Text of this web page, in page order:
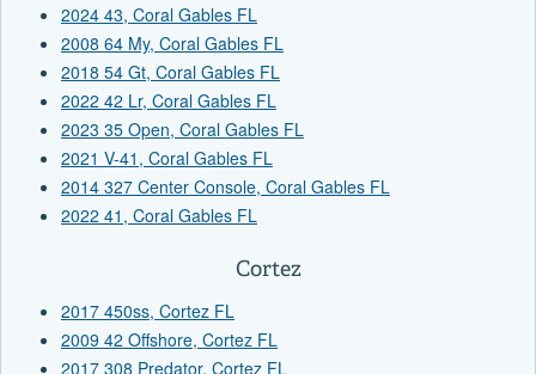
2024 43, Coral Gables FL
2008 64 My, Coral Gables FL
2018 54 Gt, Coral Gables FL
2022 42 Lr, Coral Gables FL
2023 35 Open, Coral Gables FL
2021 V-41, Coral Gables FL
2014 327 Center Console, Coral Gables FL
2022 41, Coral Gables FL
Cortez
2017 450ss, Cortez FL
2009 42 Offshore, Cortez FL
2017 308 Predator, Cortez FL